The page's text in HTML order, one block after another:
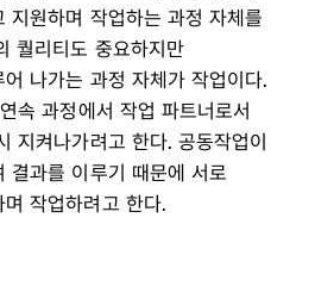
지원하며 작업하는 과정 자체를
퀄리티도 중요하지만
나가는 과정 자체가 작업이다.
속 과정에서 작업 파트너로서
지켜나가려고 한다. 공동작업이
결과를 이루기 때문에 서로
작업하려고 한다.